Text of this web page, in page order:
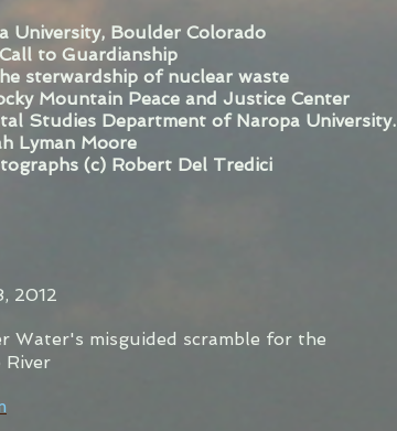
University, Boulder Colorado
to Guardianship
sterwardship of nuclear waste
Mountain Peace and Justice Center
Studies Department of Naropa University.
Lyman Moore
(c) Robert Del Tredici
2012
Water's misguided scramble for the
River